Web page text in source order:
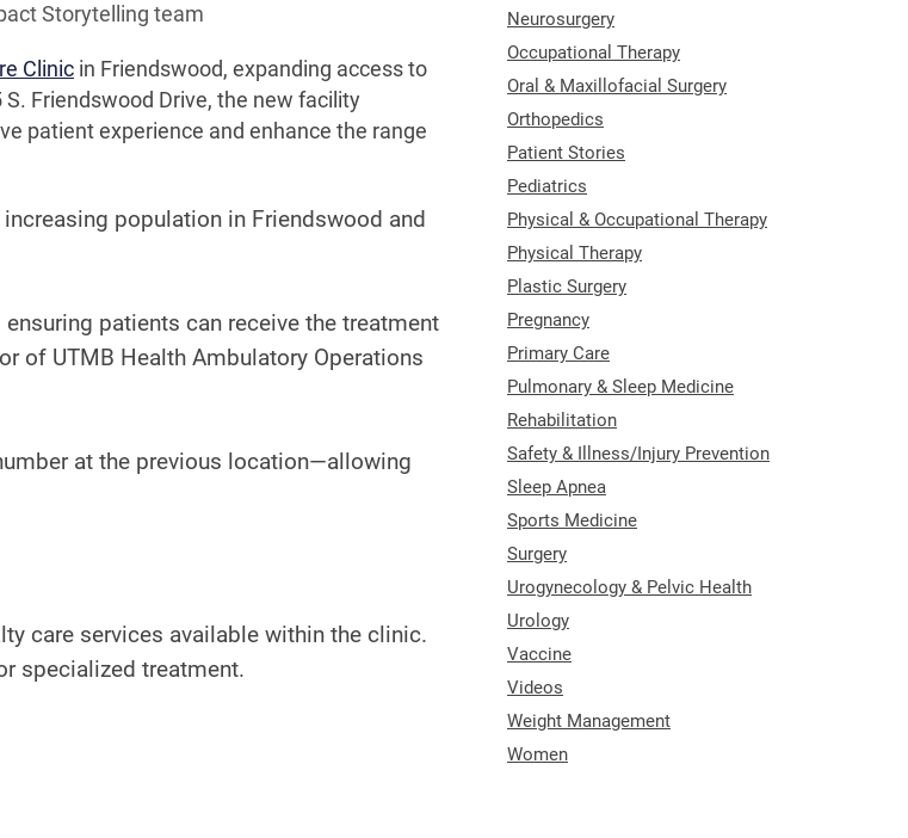
Storytelling team
Clinic in Friendswood, expanding access to
Friendswood Drive, the new facility
patient experience and enhance the range
population in Friendswood and
patients can receive the treatment
of UTMB Health Ambulatory Operations
at the previous location—allowing
care services available within the clinic.
specialized treatment.
Neurosurgery
Occupational Therapy
Oral & Maxillofacial Surgery
Orthopedics
Patient Stories
Pediatrics
Physical & Occupational Therapy
Physical Therapy
Plastic Surgery
Pregnancy
Primary Care
Pulmonary & Sleep Medicine
Rehabilitation
Safety & Illness/Injury Prevention
Sleep Apnea
Sports Medicine
Surgery
Urogynecology & Pelvic Health
Urology
Vaccine
Videos
Weight Management
Women